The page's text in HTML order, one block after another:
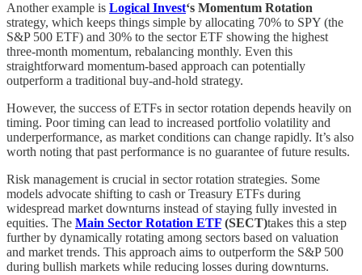
Another example is Logical Invest‘s Momentum Rotation
strategy, which keeps things simple by allocating 70% to SPY (the
S&P 500 ETF) and 30% to the sector ETF showing the highest
three-month momentum, rebalancing monthly. Even this
straightforward momentum-based approach can potentially
outperform a traditional buy-and-hold strategy.
However, the success of ETFs in sector rotation depends heavily on
timing. Poor timing can lead to increased portfolio volatility and
underperformance, as market conditions can change rapidly. It’s also
worth noting that past performance is no guarantee of future results.
Risk management is crucial in sector rotation strategies. Some
models advocate shifting to cash or Treasury ETFs during
widespread market downturns instead of staying fully invested in
equities. The Main Sector Rotation ETF (SECT)takes this a step
further by dynamically rotating among sectors based on valuation
and market trends. This approach aims to outperform the S&P 500
during bullish markets while reducing losses during downturns.